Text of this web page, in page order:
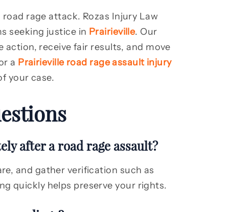
rage attack. Rozas Injury Law
seeking justice in Prairieville. Our
receive fair results, and move
a Prairieville road rage assault injury
your case.
after a road rage assault?
and gather verification such as
quickly helps preserve your rights.